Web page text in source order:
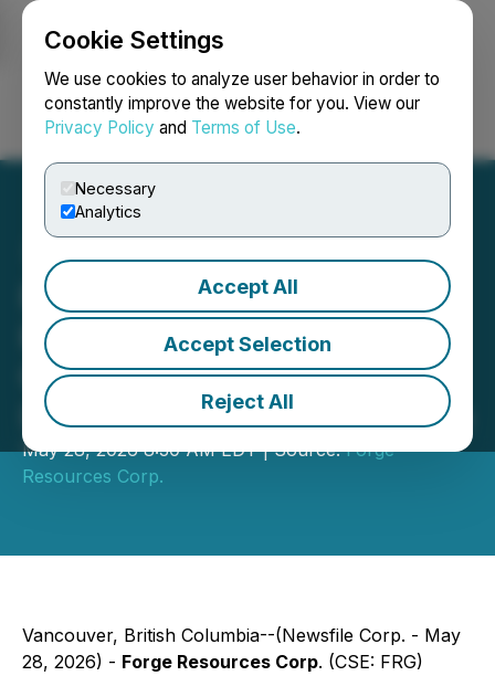
Cookie Settings
We use cookies to analyze user behavior in order to
constantly improve the website for you. View our
Privacy Policy and Terms of Use.
Necessary
Analytics
Accept All
Accept Selection
Reject All
Login Search Français
Forge Resources Reaches
Key Milestone with
Completion of Core
Infrastructure at La Estrella
May 28, 2026 8:30 AM EDT | Source:Forge
Resources Corp.
Vancouver, British Columbia--(Newsfile Corp. - May
28, 2026) - Forge Resources Corp. (CSE: FRG)